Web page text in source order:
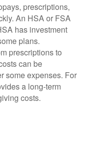
prescriptions,
An HSA or FSA
has investment
plans.
prescriptions to
can be
some expenses. For
a long-term
costs.